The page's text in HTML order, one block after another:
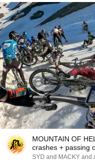
MOUNTAIN OF
crashes + passing
SYD and MACKY and